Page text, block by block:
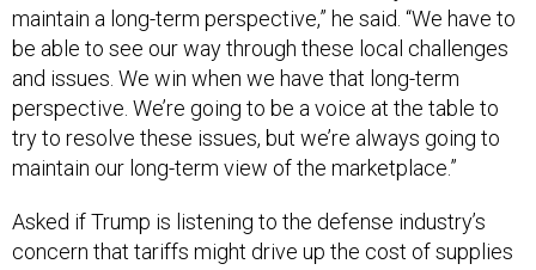
maintain a long-term perspective,” he said. “We have to
be able to see our way through these local challenges
and issues. We win when we have that long-term
perspective. We’re going to be a voice at the table to
try to resolve these issues, but we’re always going to
maintain our long-term view of the marketplace.”
Asked if Trump is listening to the defense industry’s
concern that tariffs might drive up the cost of supplies